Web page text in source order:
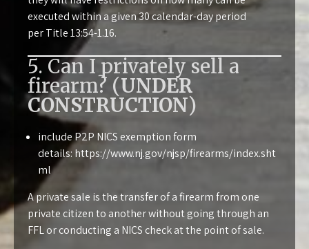
executed within a given 30 calendar-day period
perTitle 13:54-1.16.
5. Can I privately sell a
firearm? (UNDER
CONSTRUCTION)
include P2P NICS exemption form
details: https://www.nj.gov/njsp/firearms/index.sht
ml
A private sale is the transfer of a firearm from one
private citizen to another without going through an
FFL or conducting a NICS check at the point of sale.